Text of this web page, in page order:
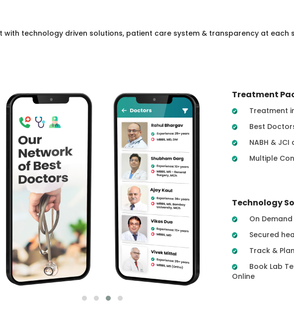
technology driven solutions, patient care system & transparency at each
Treatment
Treatment
Best
NABH &
Multiple
Technology
On
Secured
Track &
Book Lab
Online